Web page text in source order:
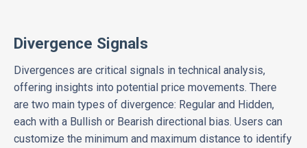
Divergence Signals
Divergences are critical signals in technical analysis,
offering insights into potential price movements. There
are two main types of divergence: Regular and Hidden,
each with a Bullish or Bearish directional bias. Users can
customize the minimum and maximum distance to identify